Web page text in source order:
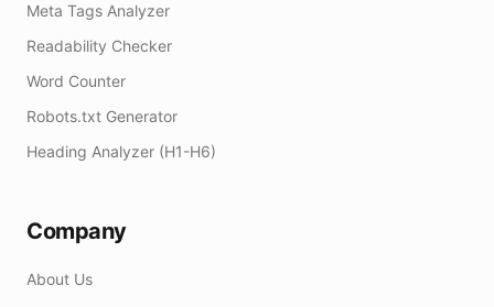
Meta Tags Analyzer
Readability Checker
Word Counter
Robots.txt Generator
Heading Analyzer (H1-H6)
Company
About Us